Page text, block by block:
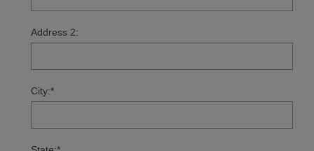
Address 2:
City:*